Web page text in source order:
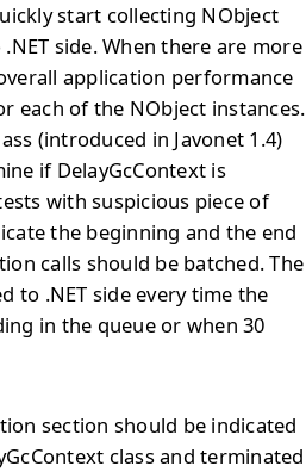
start collecting NObject
side. When there are more
application performance
each of the NObject instances.
(introduced in Javonet 1.4)
if DelayGcContext is
with suspicious piece of
the beginning and the end
calls should be batched. The
to .NET side every time the
in the queue or when 30
section should be indicated
class and terminated